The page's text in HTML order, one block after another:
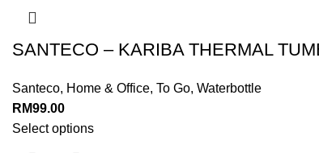
SANTECO – KARIBA THERMAL
Santeco, Home & Office, To Go, Waterbottle
RM99.00
Select options